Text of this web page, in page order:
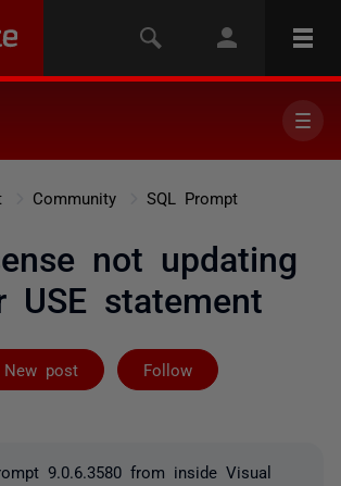
Community SQL Prompt
not updating
USE statement
New post Follow
Followed by 2
9.0.6.3580 from inside Visual